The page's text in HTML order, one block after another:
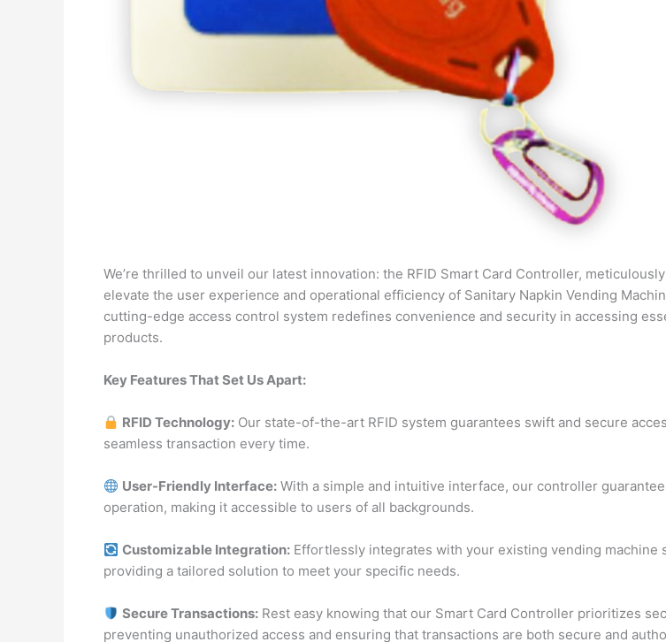
We’re thrilled to unveil our latest innovation: the RFID Smart Card Controller,
elevate the user experience and operational efficiency of Sanitary Napkin Vending
cutting-edge access control system redefines convenience and security in accessing
products.
Key Features That Set Us Apart:
RFID Technology: Our state-of-the-art RFID system guarantees swift and secure
seamless transaction every time.
User-Friendly Interface: With a simple and intuitive interface, our controller
operation, making it accessible to users of all backgrounds.
Customizable Integration: Effortlessly integrates with your existing vending machine
providing a tailored solution to meet your specific needs.
Secure Transactions: Rest easy knowing that our Smart Card Controller prioritizes
preventing unauthorized access and ensuring that transactions are both secure and